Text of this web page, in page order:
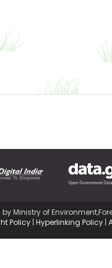
Ministry of
Policy | Hyperlinking Policy |